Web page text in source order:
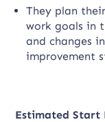
They plan
work goals in
and changes
improvement
Estimated